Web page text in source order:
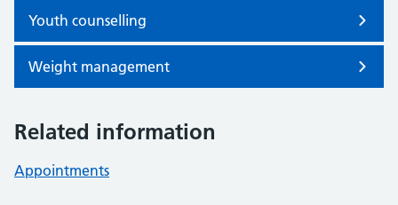
Youth counselling
Weight management
Related information
Appointments